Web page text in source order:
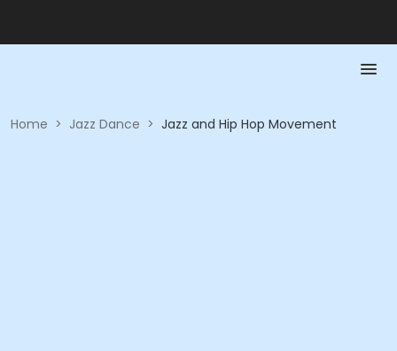
Home > Jazz Dance > Jazz and Hip Hop Movement